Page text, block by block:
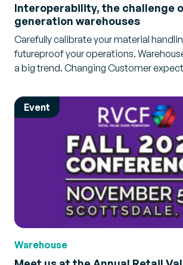
Interoperability, the challenge
generation warehouses
Carefully calibrate your material
futureproof your operations.
a big trend. Changing Customer
Event
Warehouse